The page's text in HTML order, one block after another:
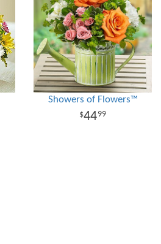
Showers of Flowers™
4499